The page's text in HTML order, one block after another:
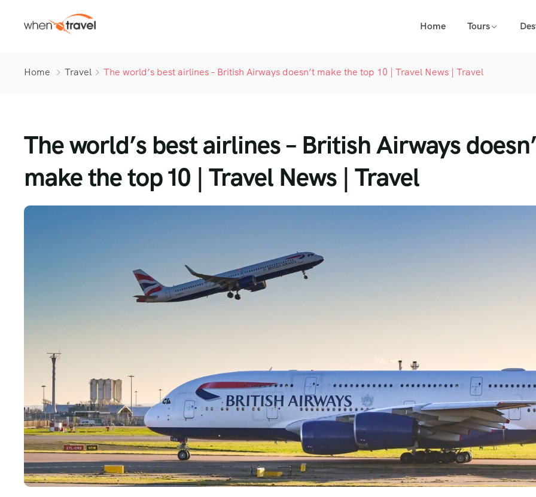
Home Tours
Home Travel The world’s best airlines – British Airways doesn’t make the top 10 | Travel News | Travel
The world’s best airlines – British Airways
make the top 10 | Travel News | Travel